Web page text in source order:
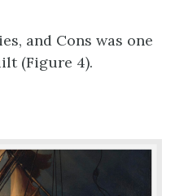
and Cons was one
(Figure 4).